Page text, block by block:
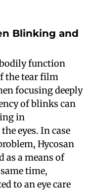
Blinking and
function
the tear film
focusing deeply
of blinks can
in
eyes. In case
Hycosan
as a means of
time,
to an eye care